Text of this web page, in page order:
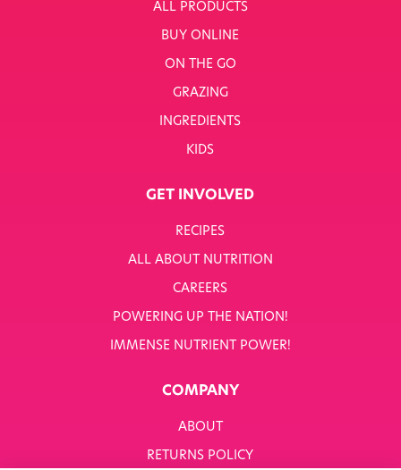
ALL PRODUCTS
BUY ONLINE
ON THE GO
GRAZING
INGREDIENTS
KIDS
GET INVOLVED
RECIPES
ALL ABOUT NUTRITION
CAREERS
POWERING UP THE NATION!
IMMENSE NUTRIENT POWER!
COMPANY
ABOUT
RETURNS POLICY